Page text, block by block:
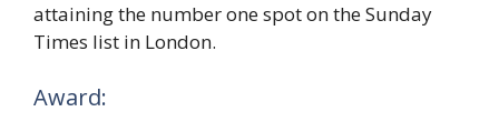
attaining the number one spot on the Sunday
Times list in London.
Award: